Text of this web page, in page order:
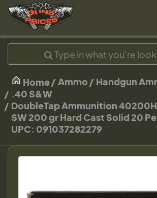
Home Ammo
Handgun
.40 S&W
DoubleTap Ammunition
SW 200 gr Hard Cast Solid 20
UPC: 091037282279